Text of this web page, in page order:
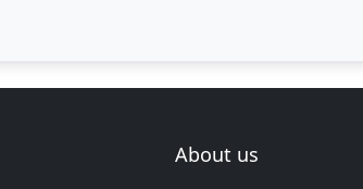
About us